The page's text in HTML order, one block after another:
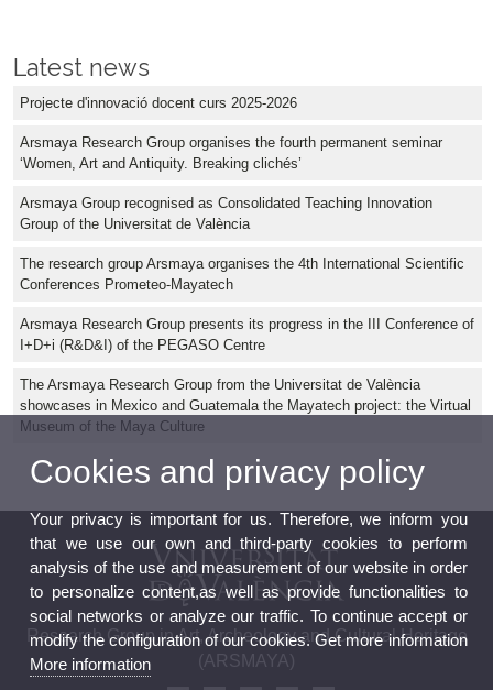
Latest news
Projecte d'innovació docent curs 2025-2026
Arsmaya Research Group organises the fourth permanent seminar
‘Women, Art and Antiquity. Breaking clichés’
Arsmaya Group recognised as Consolidated Teaching Innovation
Group of the Universitat de València
The research group Arsmaya organises the 4th International Scientific
Conferences Prometeo-Mayatech
Arsmaya Research Group presents its progress in the III Conference of
I+D+i (R&D&I) of the PEGASO Centre
The Arsmaya Research Group from the Universitat de València
showcases in Mexico and Guatemala the Mayatech project: the Virtual
Museum of the Maya Culture
Research Group in Art, Archeology and Cultural Heritage
(ARSMAYA)
Cookies and privacy policy
Your privacy is important for us. Therefore, we inform you
that we use our own and third-party cookies to perform
analysis of the use and measurement of our website in order
to personalize content,as well as provide functionalities to
social networks or analyze our traffic. To continue accept or
modify the configuration of our cookies. Get more information
More information